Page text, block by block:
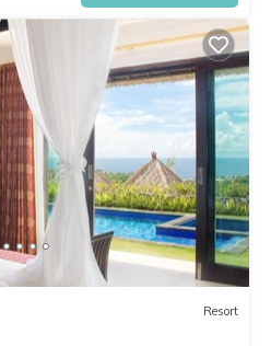
Resort